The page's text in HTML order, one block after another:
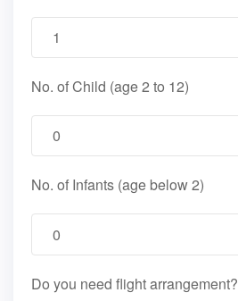
No. of Child (age 2 to 12)
No. of Infants (age below 2)
Do you need flight arrangement?